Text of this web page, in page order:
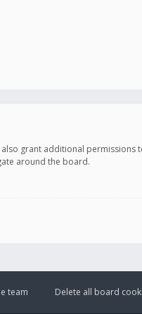
grant additional permissions
around the board.
Delete all board
team